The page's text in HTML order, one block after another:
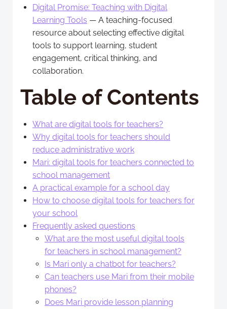
Digital Promise: Teaching with Digital
Learning Tools — A teaching-focused
resource about selecting effective digital
tools to support learning, student
engagement, critical thinking, and
collaboration.
Table of Contents
What are digital tools for teachers?
Why digital tools for teachers should
reduce administrative work
Mari: digital tools for teachers connected to
school management
A practical example for a school day
How to choose digital tools for teachers for
your school
Frequently asked questions
What are the most useful digital tools
for teachers in school management?
Is Mari only a chatbot for teachers?
Can teachers use Mari from their mobile
phones?
Does Mari provide lesson planning